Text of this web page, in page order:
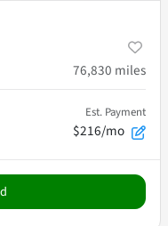
76,830 miles
Est. Payment
$216/mo